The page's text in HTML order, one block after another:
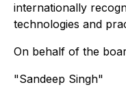
internationally
technologies and
On behalf of the
"Sandeep Singh"